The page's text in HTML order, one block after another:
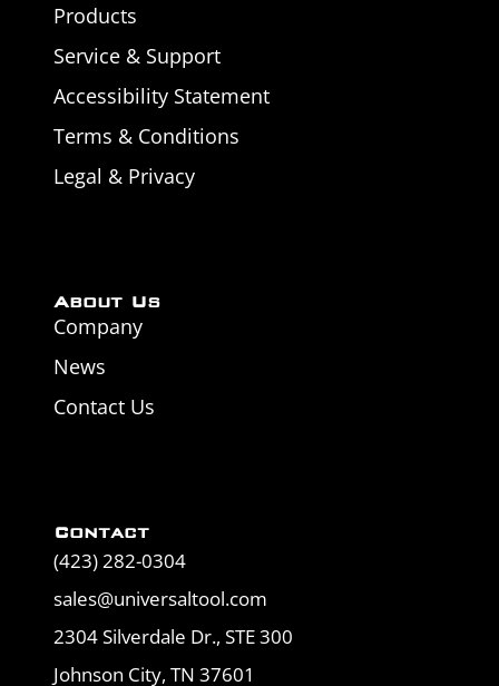
Products
Service & Support
Accessibility Statement
Terms & Conditions
Legal & Privacy
About Us
Company
News
Contact Us
Contact
(423) 282-0304
sales@universaltool.com
2304 Silverdale Dr., STE 300
Johnson City, TN 37601